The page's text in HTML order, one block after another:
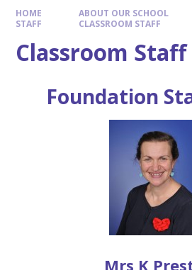
HOME ABOUT OUR SCHOOL
STAFF
CLASSROOM STAFF
Classroom Staff
Foundation
Mrs K